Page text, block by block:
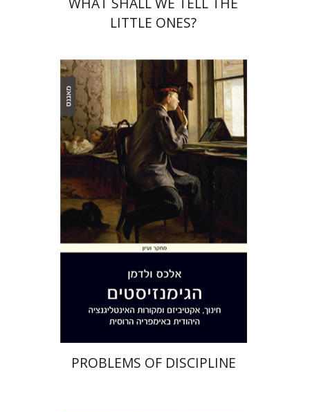
LITTLE ONES?
Alex Valdman
Print book discount
$35 $32
PROBLEMS OF DISCIPLINE